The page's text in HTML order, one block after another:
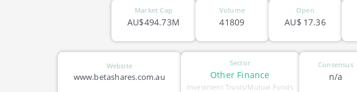
Market Cap
AU$494.73M
Volume
41809
Open
17.36
AU$
Website
www.betashares.com.au
Sector
Other Finance
Investment Trusts/Mutual Funds
Consensus
n/a